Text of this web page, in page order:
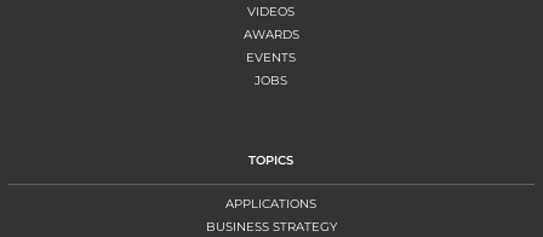
VIDEOS
AWARDS
EVENTS
JOBS
TOPICS
APPLICATIONS
BUSINESS STRATEGY